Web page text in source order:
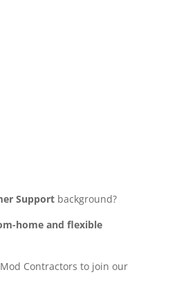
Supportbackground?
home and flexible
Contractors to join our